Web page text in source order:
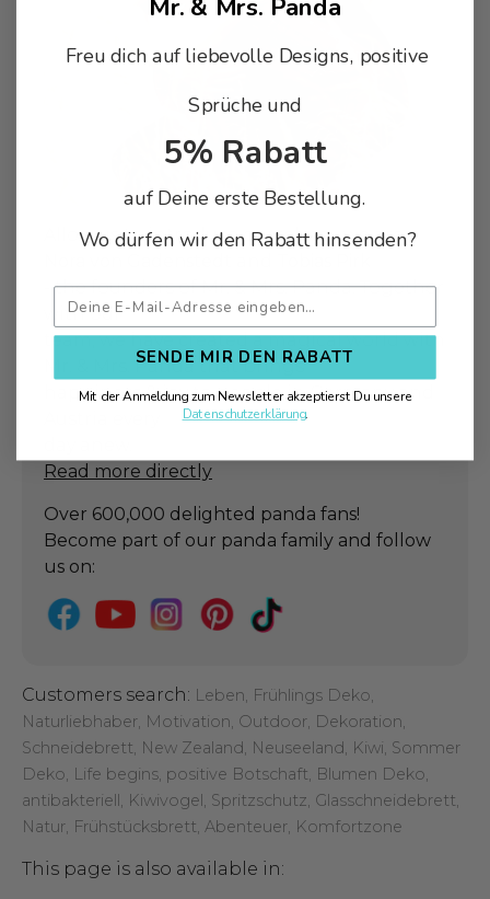
Allow us to introduce ourselves - we are
- the founders of Mr. & Mrs. Panda. Together
with our
team, we have created a magical world with
Mr. & Mrs. Panda that brings
happiness & joy to people in Germany and
Read more directly
Over 600,000 delighted panda fans!
Become part of our panda family and follow
us on:
Customers search: Leben, Frühlings Deko,
Naturliebhaber, Motivation, Outdoor, Dekoration,
Schneidebrett, New Zealand, Neuseeland, Kiwi, Sommer
Deko, Life begins, positive Botschaft, Blumen Deko,
antibakteriell, Kiwivogel, Spritzschutz, Glasschneidebrett,
Natur, Frühstücksbrett, Abenteuer, Komfortzone
This page is also available in:
Mr. & Mrs. Panda
Freu dich auf liebevolle Designs, positive
Sprüche und
5% Rabatt
auf Deine erste Bestellung.
Wo dürfen wir den Rabatt hinsenden?
SENDE MIR DEN RABATT
Mit der Anmeldung zum Newsletter akzeptierst Du unsere
Datenschutzerklärung.